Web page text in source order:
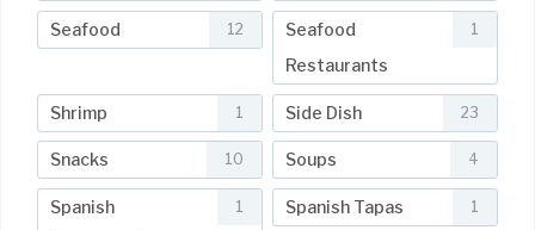
Seafood 12
Seafood
Restaurants
1
Shrimp 1 Side Dish 23
Snacks 10 Soups 4
Spanish
1 Spanish Tapas 1